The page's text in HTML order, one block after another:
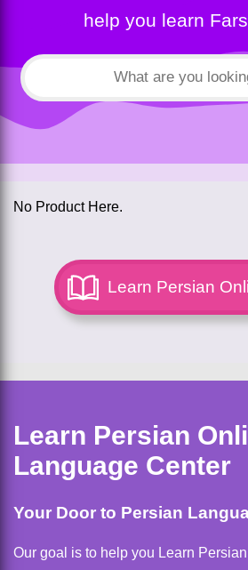
help you learn
No Product Here.
Learn Persian
Learn Persian
Language Center
Your Door to Persian
Our goal is to help you Learn Persian Language fluently